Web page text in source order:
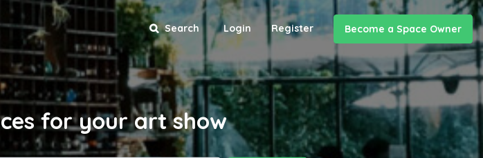
Search Login Register Become a Space Owner
for your art show